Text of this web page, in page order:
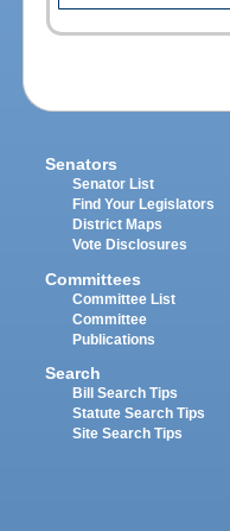
Senators
Senator List
Find Your Legislators
District Maps
Vote Disclosures
Committees
Committee List
Committee
Publications
Search
Bill Search Tips
Statute Search Tips
Site Search Tips